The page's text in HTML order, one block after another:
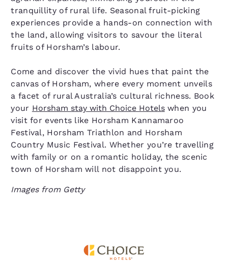
tranquillity of rural life. Seasonal fruit-picking
experiences provide a hands-on connection with
the land, allowing visitors to savour the literal
fruits of Horsham’s labour.
Come and discover the vivid hues that paint the
canvas of Horsham, where every moment unveils
a facet of rural Australia’s cultural richness. Book
your Horsham stay with Choice Hotelswhen you
visit for events like Horsham Kannamaroo
Festival, Horsham Triathlon and Horsham
Country Music Festival. Whether you’re travelling
with family or on a romantic holiday, the scenic
town of Horsham will not disappoint you.
Images from Getty